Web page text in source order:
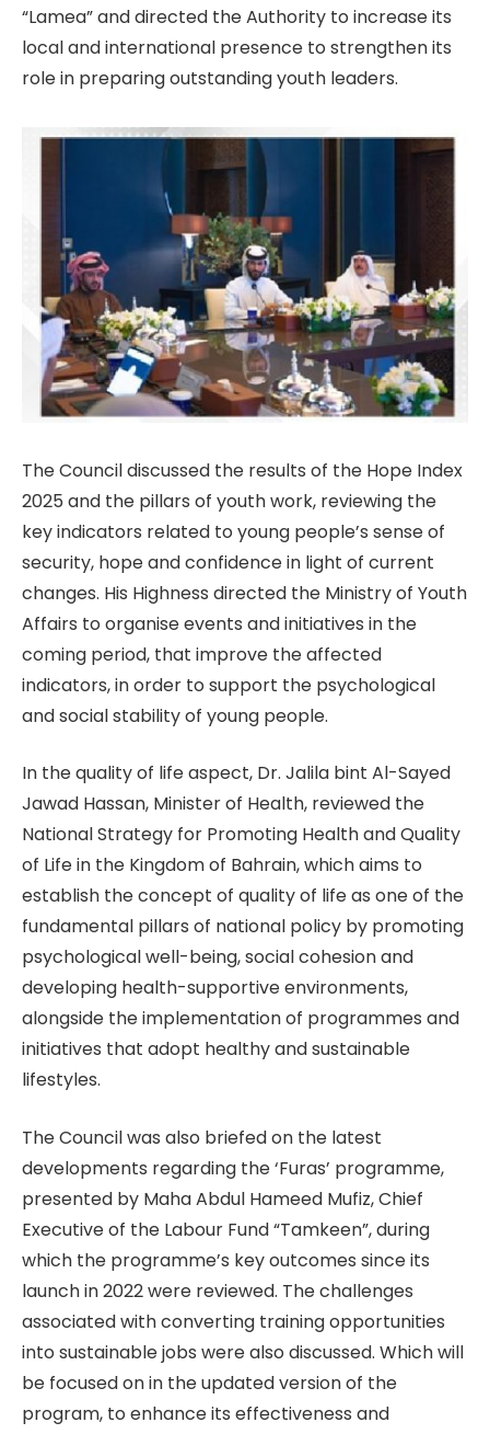
“Lamea” and directed the Authority to increase its
local and international presence to strengthen its
role in preparing outstanding youth leaders.
The Council discussed the results of the Hope Index
2025 and the pillars of youth work, reviewing the
key indicators related to young people’s sense of
security, hope and confidence in light of current
changes. His Highness directed the Ministry of Youth
Affairs to organise events and initiatives in the
coming period, that improve the affected
indicators, in order to support the psychological
and social stability of young people.
In the quality of life aspect, Dr. Jalila bint Al-Sayed
Jawad Hassan, Minister of Health, reviewed the
National Strategy for Promoting Health and Quality
of Life in the Kingdom of Bahrain, which aims to
establish the concept of quality of life as one of the
fundamental pillars of national policy by promoting
psychological well-being, social cohesion and
developing health-supportive environments,
alongside the implementation of programmes and
initiatives that adopt healthy and sustainable
lifestyles.
The Council was also briefed on the latest
developments regarding the ‘Furas’ programme,
presented by Maha Abdul Hameed Mufiz, Chief
Executive of the Labour Fund “Tamkeen”, during
which the programme’s key outcomes since its
launch in 2022 were reviewed. The challenges
associated with converting training opportunities
into sustainable jobs were also discussed. Which will
be focused on in the updated version of the
program, to enhance its effectiveness and